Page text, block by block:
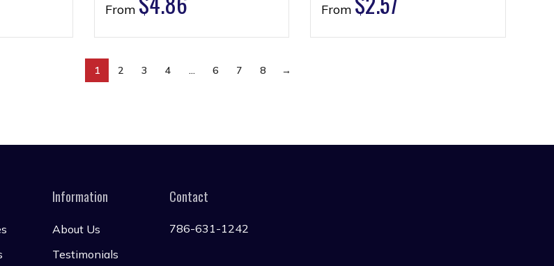
From From
1 2 3 4 … 6 7 8 →
Information
About Us
Testimonials
Contact
786-631-1242